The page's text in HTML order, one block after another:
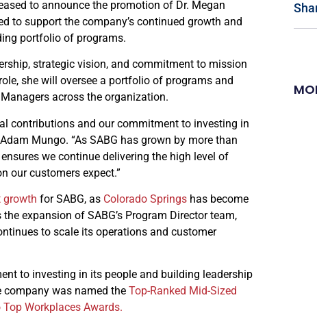
to announce the promotion of Dr. Megan
to support the company’s continued growth and
portfolio of programs.
strategic vision, and commitment to mission
she will oversee a portfolio of programs and
across the organization.
contributions and our commitment to investing in
Mungo. “As SABG has grown by more than
we continue delivering the high level of
our customers expect.”
growth for SABG, as Colorado Springs has become
expansion of SABG’s Program Director team,
to scale its operations and customer
to investing in its people and building leadership
was named the Top-Ranked Mid-Sized
Workplaces Awards.